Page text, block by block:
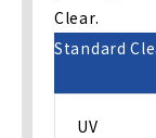
Clear.
Standard
UV